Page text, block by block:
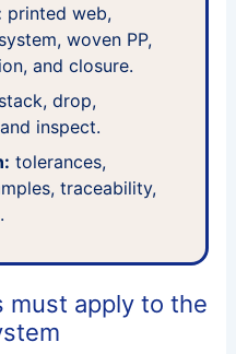
printed web,
woven PP,
and closure.
drop,
inspect.
tolerances,
traceability,
must apply to the